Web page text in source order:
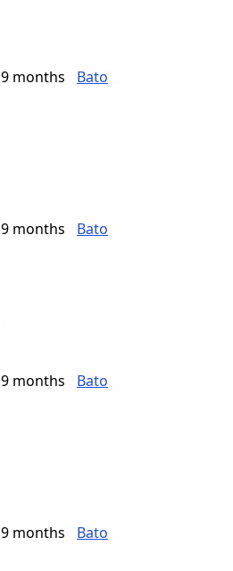
9 months Bato
9 months Bato
9 months Bato
9 months Bato